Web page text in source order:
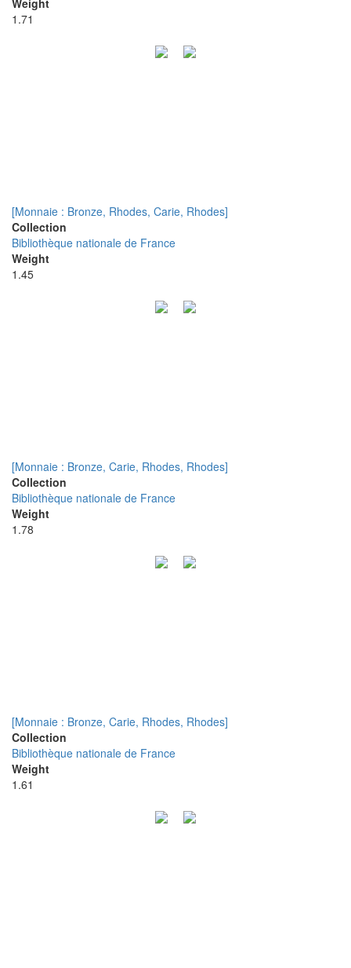
Weight
1.71
[Monnaie : Bronze, Rhodes, Carie, Rhodes]
Collection
Bibliothèque nationale de France
Weight
1.45
[Monnaie : Bronze, Carie, Rhodes, Rhodes]
Collection
Bibliothèque nationale de France
Weight
1.78
[Monnaie : Bronze, Carie, Rhodes, Rhodes]
Collection
Bibliothèque nationale de France
Weight
1.61